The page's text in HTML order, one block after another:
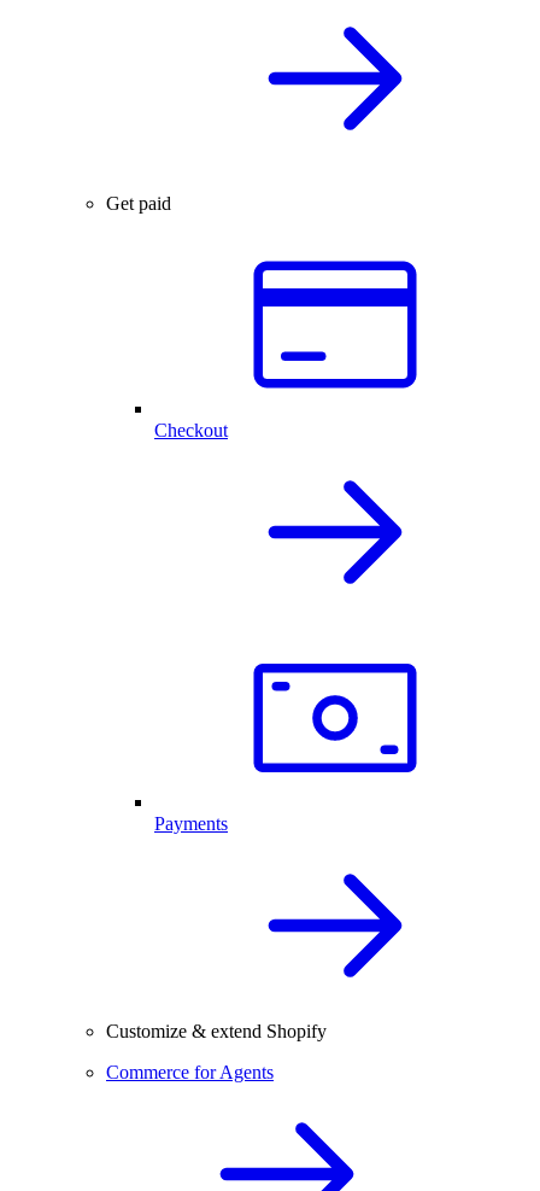
Get paid
Checkout
Payments
Customize & extend Shopify
Commerce for Agents